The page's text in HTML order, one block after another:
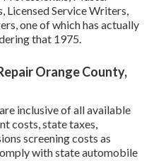
Licensed Service Writers,
one of which has actually
that 1975.
Orange County,
inclusive of all available
costs, state taxes,
screening costs as
with state automobile